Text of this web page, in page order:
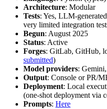
Architecture: Modular
Tests: Yes, LLM-
very limited integration
Begun: August 2025
Status: Active
Forges: GitLab, GitHub,
submitted)
Model providers:
Output: Console or PR/
Deployment: Local
(one-shot deployment via
Prompts: Here